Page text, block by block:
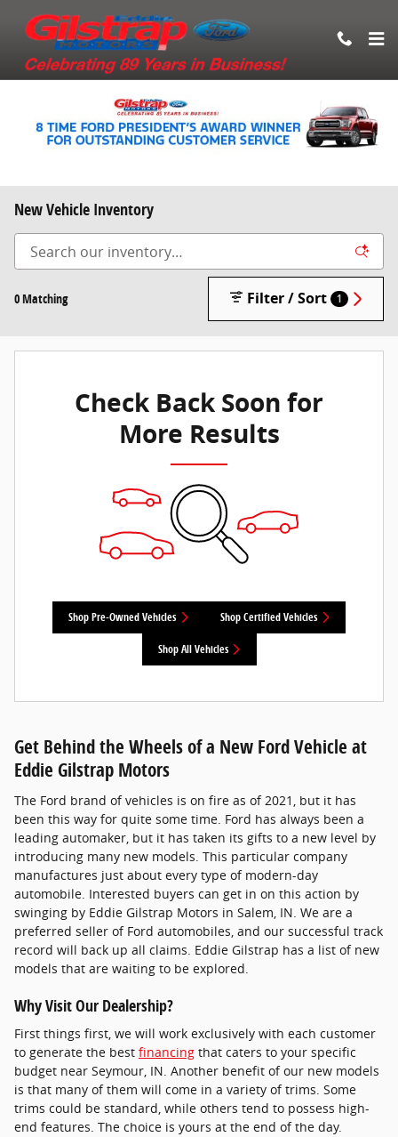
New Vehicle Inventory
0 Matching Filter / Sort 1
Check Back Soon for
More Results
Shop Pre-Owned Vehicles Shop Certified Vehicles
Shop All Vehicles
Get Behind the Wheels of a New Ford Vehicle at
Eddie Gilstrap Motors
The Ford brand of vehicles is on fire as of 2021, but it has
been this way for quite some time. Ford has always been a
leading automaker, but it has taken its gifts to a new level by
introducing many new models. This particular company
manufactures just about every type of modern-day
automobile. Interested buyers can get in on this action by
swinging by Eddie Gilstrap Motors in Salem, IN. We are a
preferred seller of Ford automobiles, and our successful track
record will back up all claims. Eddie Gilstrap has a list of new
models that are waiting to be explored.
Why Visit Our Dealership?
First things first, we will work exclusively with each customer
to generate the best financing that caters to your specific
budget near Seymour, IN. Another benefit of our new models
is that many of them will come in a variety of trims. Some
trims could be standard, while others tend to possess high-
end features. The choice is yours at the end of the day.